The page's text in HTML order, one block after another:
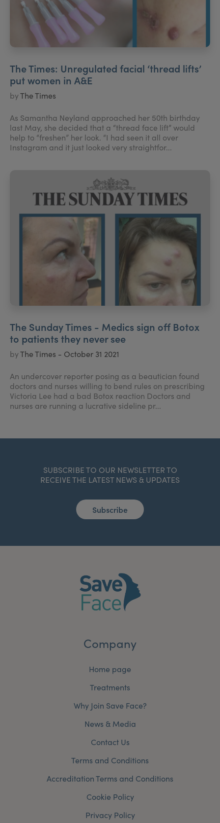
The Times: Unregulated facial ‘thread lifts’
put women in A&E
byThe Times
As Samantha Neyland approached her 50th birthday
last May, she decided that a “thread face lift” would
help to “freshen” her look. “I had seen it all over
Instagram and it just looked very straightfor...
The Sunday Times - Medics sign off Botox
to patients they never see
byThe Times - October 31 2021
An undercover reporter posing as a beautician found
doctors and nurses willing to bend rules on prescribing
Victoria Lee had a bad Botox reaction Doctors and
nurses are running a lucrative sideline pr...
SUBSCRIBE TO OUR NEWSLETTER TO
RECEIVE THE LATEST NEWS & UPDATES
Subscribe
Company
Home page
Treatments
Why Join Save Face?
News & Media
Contact Us
Terms and Conditions
Accreditation Terms and Conditions
Cookie Policy
Privacy Policy